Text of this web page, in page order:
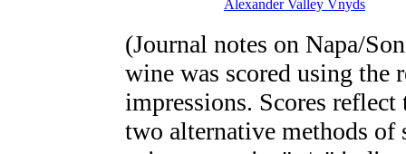
Alexander Valley Vnyds
(Journal notes on Napa/
wine was scored using the
impressions. Scores
two alternative methods of